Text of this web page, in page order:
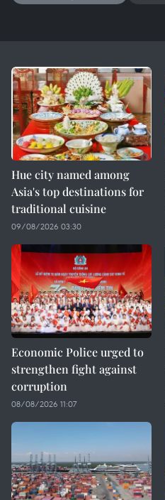
Hue city named among
Asia's top destinations for
traditional cuisine
09/08/2026 03:30
Economic Police urged to
strengthen fight against
corruption
08/08/2026 11:07